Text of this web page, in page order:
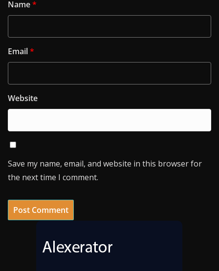
Name*
Email*
Website
Save my name, email, and website in this browser for
the next time I comment.